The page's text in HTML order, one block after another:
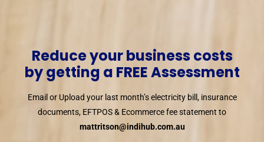
Reduce your business costs
by getting a FREE Assessment
Email or Upload your last month’s electricity bill, insurance
documents, EFTPOS & Ecommerce fee statement to
mattritson@indihub.com.au